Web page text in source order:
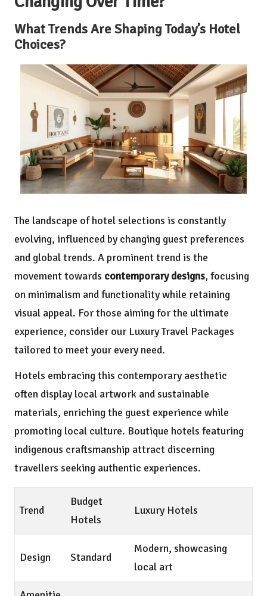
What Trends Are Shaping Today’s Hotel
Choices?
The landscape of hotel selections is constantly
evolving, influenced by changing guest preferences
and global trends. A prominent trend is the
movement towards contemporary designs, focusing
on minimalism and functionality while retaining
visual appeal. For those aiming for the ultimate
experience, consider our Luxury Travel Packages
tailored to meet your every need.
Hotels embracing this contemporary aesthetic
often display local artwork and sustainable
materials, enriching the guest experience while
promoting local culture. Boutique hotels featuring
indigenous craftsmanship attract discerning
travellers seeking authentic experiences.
Trend
Budget
Hotels
Luxury Hotels
Design Standard
Modern, showcasing
local art